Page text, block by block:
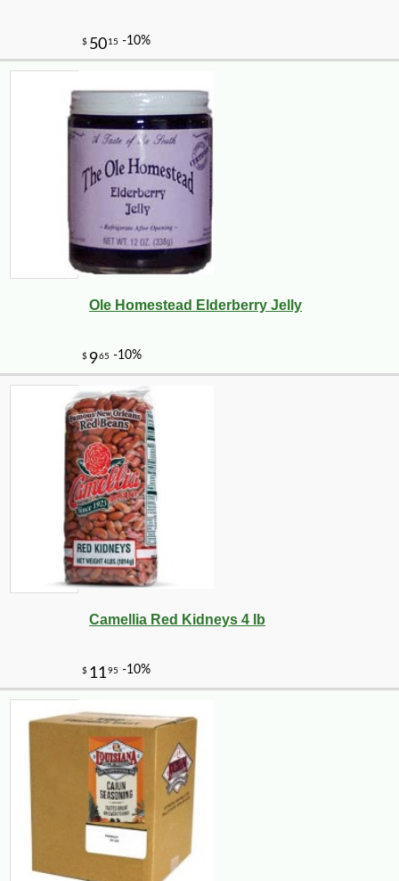
$2538 -25%
-10%
Ole Homestead Elderberry Jelly
Camellia Red Kidneys 4 lb